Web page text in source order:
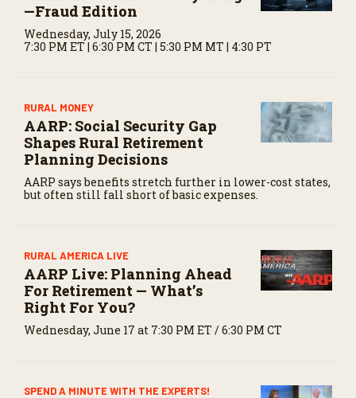
—Fraud Edition
Wednesday, July 15, 2026
7:30 PM ET | 6:30 PM CT | 5:30 PM MT | 4:30 PT
RURAL MONEY
AARP: Social Security Gap
Shapes Rural Retirement
Planning Decisions
AARP says benefits stretch further in lower-cost states,
but often still fall short of basic expenses.
RURAL AMERICA LIVE
AARP Live: Planning Ahead
For Retirement — What’s
Right For You?
Wednesday, June 17 at 7:30 PM ET / 6:30 PM CT
SPEND A MINUTE WITH THE EXPERTS!